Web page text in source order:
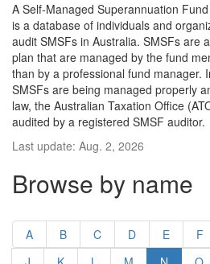
A Self-Managed Superannuation
is a database of individuals and
audit SMSFs in Australia. SMSFs are
plan that are managed by the fund
than by a professional fund manager.
SMSFs are being managed properly
law, the Australian Taxation Office
audited by a registered SMSF auditor.
Last update: Aug. 2, 2026
Browse by name
A B C D E F